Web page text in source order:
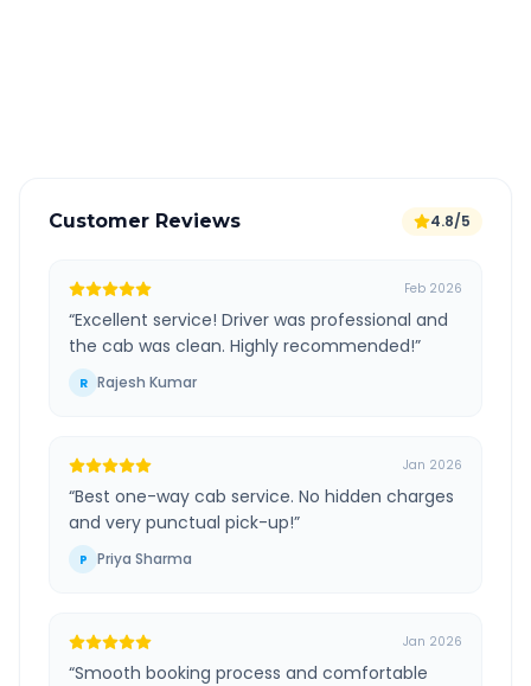
Customer Reviews 4.8/5
Feb 2026
“Excellent service! Driver was professional and
the cab was clean. Highly recommended!”
R Rajesh Kumar
Jan 2026
“Best one-way cab service. No hidden charges
and very punctual pick-up!”
P Priya Sharma
Jan 2026
“Smooth booking process and comfortable